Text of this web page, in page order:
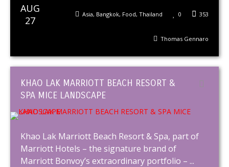
AUG
27
353
0
Asia, Bangkok, Food, Thailand
Thomas Gennaro
KHAO LAK MARRIOTT BEACH RESORT &
SPA MICE LANDSCAPE
Khao Lak Marriott Beach Resort & Spa, part of
Marriott Hotels – the signature brand of
Marriott Bonvoy’s extraordinary portfolio – ...